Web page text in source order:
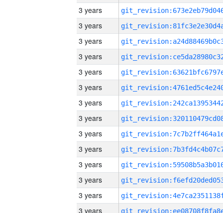
3 years
3 years
3 years
3 years
3 years
3 years
3 years
3 years
3 years
3 years
3 years
3 years
3 years
3 years